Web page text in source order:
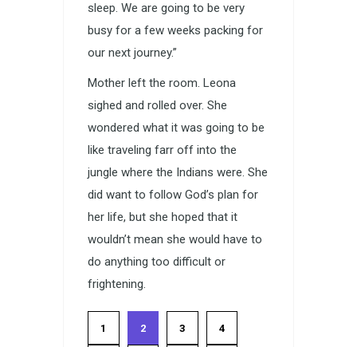
sleep. We are going to be very
busy for a few weeks packing for
our next journey.”
Mother left the room. Leona
sighed and rolled over. She
wondered what it was going to be
like traveling farr off into the
jungle where the Indians were. She
did want to follow God’s plan for
her life, but she hoped that it
wouldn’t mean she would have to
do anything too difficult or
frightening.
1 2 3 4